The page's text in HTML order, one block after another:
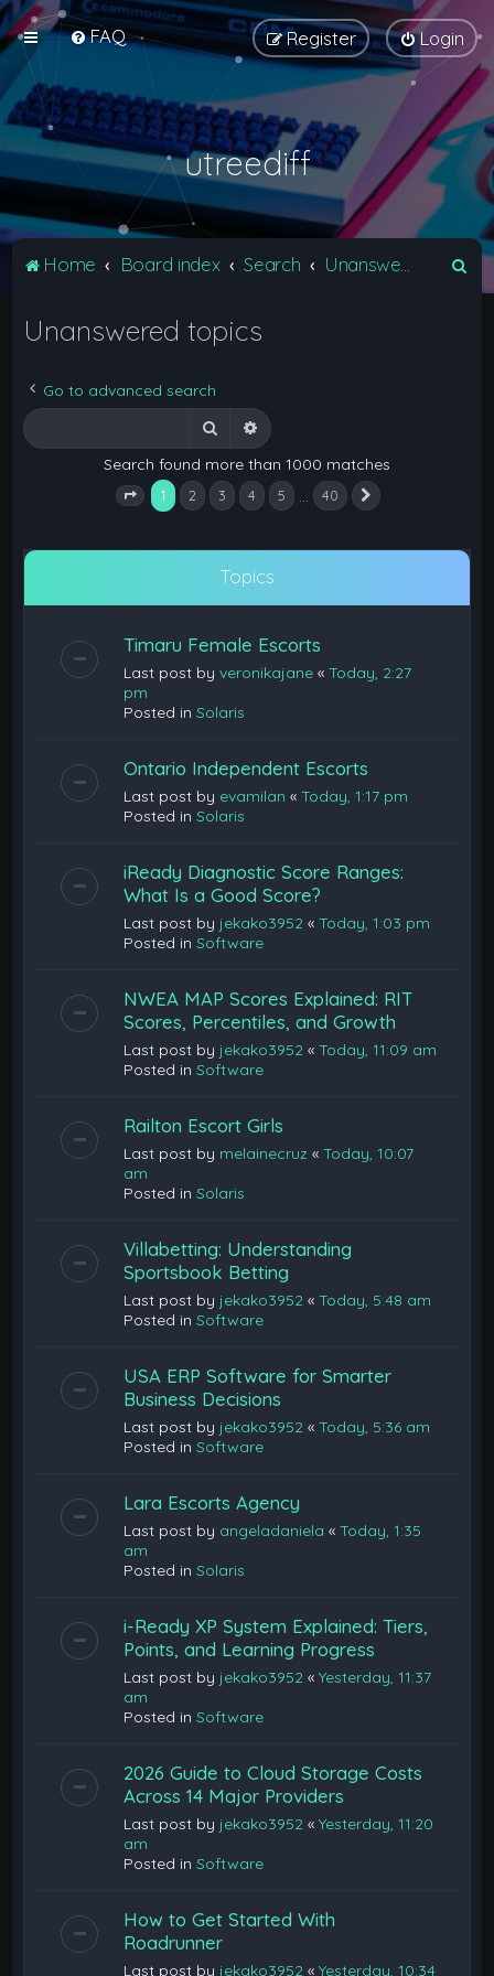
FAQ Login
Register
utreediff
Home Board index Search
Unanswered topics
Go to advanced search
Search Advanced search
Search found more than 1000 matches
Page 1 of 40
1 2 3 4 5 40
Topics
Timaru Female Escorts
Last post byveronikajane «Today, 2:27
pm
Posted inSolaris
Ontario Independent Escorts
Last post by evamilan «Today, 1:17 pm
Posted inSolaris
iReady Diagnostic Score Ranges:
What Is a Good Score?
Last post by jekako3952 «Today, 1:03 pm
Posted inSoftware
NWEA MAP Scores Explained: RIT
Scores, Percentiles, and Growth
Last post by jekako3952 «Today, 11:09 am
Posted inSoftware
Railton Escort Girls
Last post by melainecruz «Today, 10:07
am
Posted inSolaris
Villabetting: Understanding
Sportsbook Betting
Last post by jekako3952 «Today, 5:48 am
Posted inSoftware
USA ERP Software for Smarter
Business Decisions
Last post by jekako3952 «Today, 5:36 am
Posted inSoftware
Lara Escorts Agency
Last post by angeladaniela «Today, 1:35
am
Posted inSolaris
i-Ready XP System Explained: Tiers,
Points, and Learning Progress
Last post by jekako3952 «Yesterday, 11:37
am
Posted inSoftware
2026 Guide to Cloud Storage Costs
Across 14 Major Providers
Last post by jekako3952 «Yesterday, 11:20
am
Posted inSoftware
How to Get Started With
Roadrunner
Last post by jekako3952 «Yesterday, 10:34